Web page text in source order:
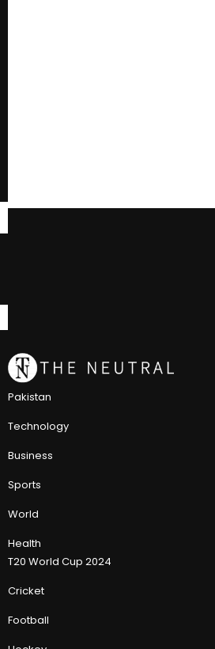
Pakistan
Technology
Business
Sports
World
Health
T20 World Cup 2024
Cricket
Football